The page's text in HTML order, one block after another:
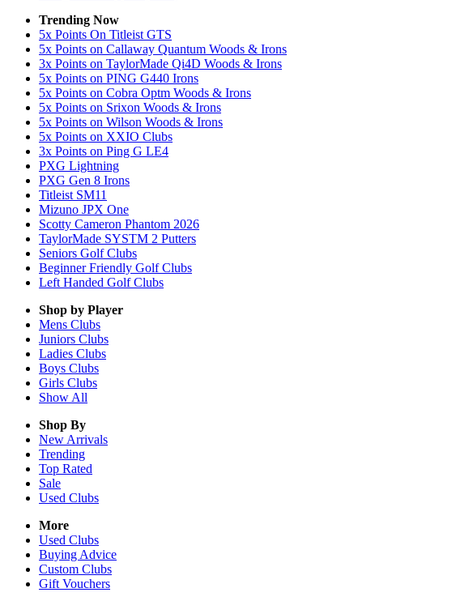
Trending Now
5x Points On Titleist GTS
5x Points on Callaway Quantum Woods & Irons
3x Points on TaylorMade Qi4D Woods & Irons
5x Points on PING G440 Irons
5x Points on Cobra Optm Woods & Irons
5x Points on Srixon Woods & Irons
5x Points on Wilson Woods & Irons
5x Points on XXIO Clubs
3x Points on Ping G LE4
PXG Lightning
PXG Gen 8 Irons
Titleist SM11
Mizuno JPX One
Scotty Cameron Phantom 2026
TaylorMade SYSTM 2 Putters
Seniors Golf Clubs
Beginner Friendly Golf Clubs
Left Handed Golf Clubs
Shop by Player
Mens Clubs
Juniors Clubs
Ladies Clubs
Boys Clubs
Girls Clubs
Show All
Shop By
New Arrivals
Trending
Top Rated
Sale
Used Clubs
More
Used Clubs
Buying Advice
Custom Clubs
Gift Vouchers